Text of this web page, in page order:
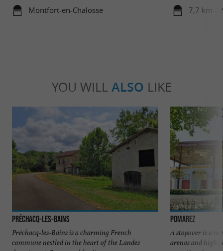
Montfort-en-Chalosse 7,7 km -
YOU WILL ALSO LIKE
Préchacq-les-Bains
Préchacq-les-Bains is a charming French
commune nestled in the heart of the Landes
Pomarez
A stopover is a
arenas and high